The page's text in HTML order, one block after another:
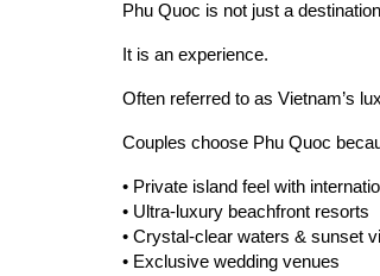
Phu Quoc is not just a
It is an experience.
Often referred to as Vietnam’s
Couples choose Phu Quoc
• Private island feel with
• Ultra-luxury beachfront resorts
• Crystal-clear waters & sunset
• Exclusive wedding venues